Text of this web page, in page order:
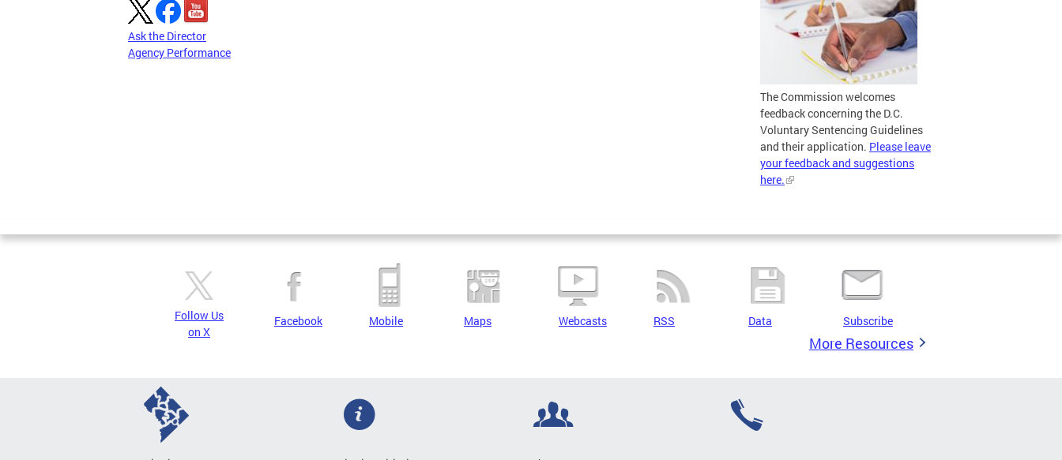
Ask the Director
Agency Performance
The Commission welcomes
feedback concerning the D.C.
Voluntary Sentencing Guidelines
and their application. Please leave
your feedback and suggestions
here.
Follow Us
on X
Facebook Mobile Maps Webcasts RSS Data Subscribe
More Resources